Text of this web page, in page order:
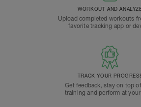
WORKOUT AND
Upload completed workouts
favorite tracking app or
TRACK YOUR
Get feedback, stay on top
training and perform at